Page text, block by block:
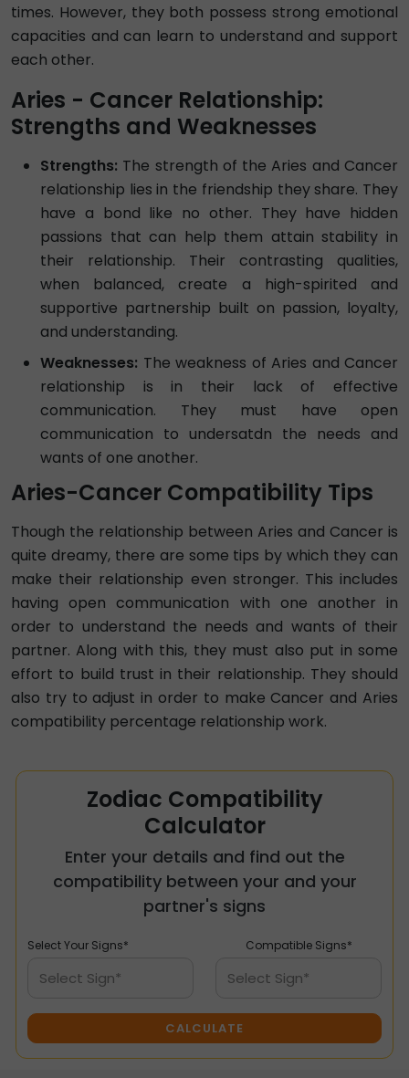
times. However, they both possess strong emotional
capacities and can learn to understand and support
each other.
Aries - Cancer Relationship:
Strengths and Weaknesses
Strengths: The strength of the Aries and Cancer
relationship lies in the friendship they share. They
have a bond like no other. They have hidden
passions that can help them attain stability in
their relationship. Their contrasting qualities,
when balanced, create a high-spirited and
supportive partnership built on passion, loyalty,
and understanding.
Weaknesses: The weakness of Aries and Cancer
relationship is in their lack of effective
communication. They must have open
communication to undersatdn the needs and
wants of one another.
Aries-Cancer Compatibility Tips
Though the relationship between Aries and Cancer is
quite dreamy, there are some tips by which they can
make their relationship even stronger. This includes
having open communication with one another in
order to understand the needs and wants of their
partner. Along with this, they must also put in some
effort to build trust in their relationship. They should
also try to adjust in order to make Cancer and Aries
compatibility percentage relationship work.
Zodiac Compatibility
Calculator
Enter your details and find out the
compatibility between your and your
partner's signs
Select Your Signs*
Select Sign*
Compatible Signs*
Select Sign*
CALCULATE